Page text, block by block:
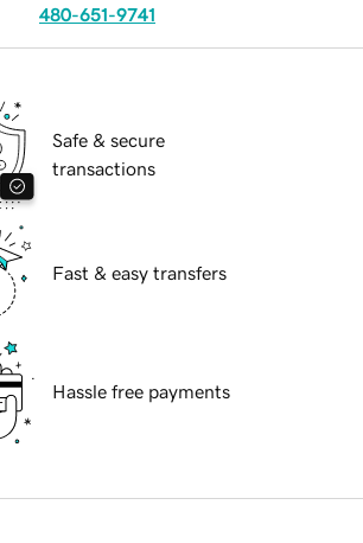
480-651-9741
Safe & secure
transactions
Fast & easy transfers
Hassle free payments